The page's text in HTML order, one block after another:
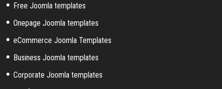
Free Joomla templates
Onepage Joomla templates
eCommerce Joomla Templates
Business Joomla templates
Corporate Joomla templates